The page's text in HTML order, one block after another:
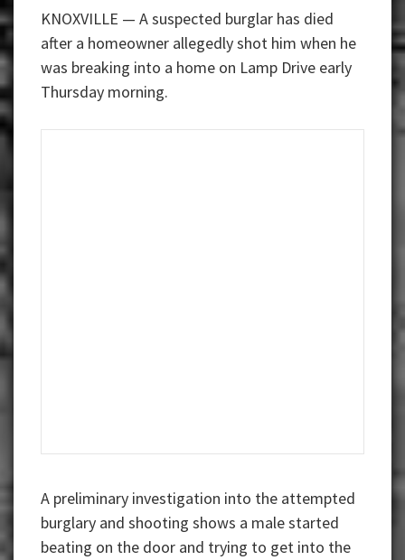
KNOXVILLE — A suspected burglar has died
after a homeowner allegedly shot him when he
was breaking into a home on Lamp Drive early
Thursday morning.
A preliminary investigation into the attempted
burglary and shooting shows a male started
beating on the door and trying to get into the